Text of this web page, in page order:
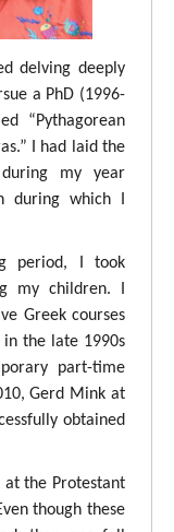
delving deeply
a PhD (1996-
“Pythagorean
I had laid the
my year
during which I
period, I took
my children. I
Greek courses
in the late 1990s
part-time
Gerd Mink at
obtained
at the Protestant
though these